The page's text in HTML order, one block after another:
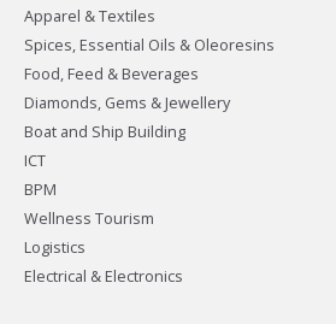
Apparel & Textiles
Spices, Essential Oils & Oleoresins
Food, Feed & Beverages
Diamonds, Gems & Jewellery
Boat and Ship Building
ICT
BPM
Wellness Tourism
Logistics
Electrical & Electronics